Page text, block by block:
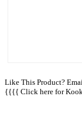
Like This Product?
{{{{ Click here for